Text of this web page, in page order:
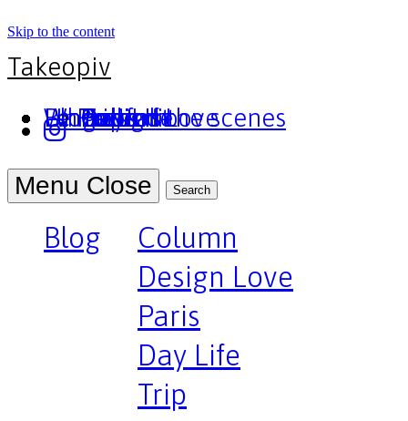
Skip to the content
Takeopiv
BlogColumn
Design Love
Paris
Day Life
Trip
Un truc
Portfolio
Behind the scenes
Press
Podcast
Who am I
Le Pivot
Menu Close Search
Blog
Column
Design Love
Paris
Day Life
Trip